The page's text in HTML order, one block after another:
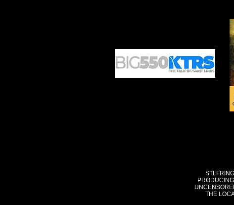
THE